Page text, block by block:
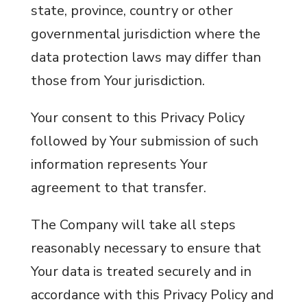
state, province, country or other
governmental jurisdiction where the
data protection laws may differ than
those from Your jurisdiction.
Your consent to this Privacy Policy
followed by Your submission of such
information represents Your
agreement to that transfer.
The Company will take all steps
reasonably necessary to ensure that
Your data is treated securely and in
accordance with this Privacy Policy and